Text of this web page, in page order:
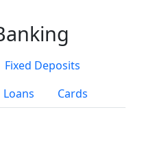
Fixed Deposits
Loans Cards